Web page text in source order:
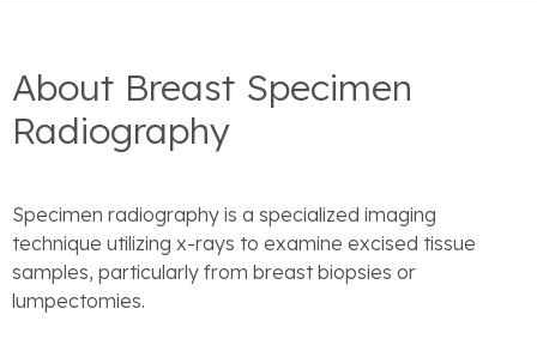
About Breast Specimen
Radiography
Specimen radiography is a specialized imaging
technique utilizing x-rays to examine excised tissue
samples, particularly from breast biopsies or
lumpectomies.